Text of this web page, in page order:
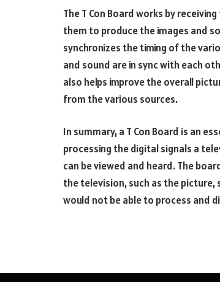
The T Con Board works by
them to produce the images and
synchronizes the timing of the
and sound are in sync with each
also helps improve the overall
from the various sources.
In summary, a T Con Board is an
processing the digital signals a
can be viewed and heard. The
the television, such as the picture,
would not be able to process and